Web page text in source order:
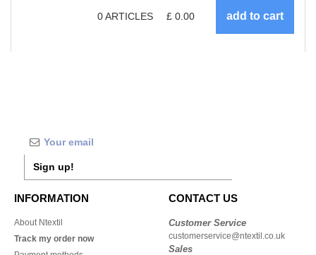
0ARTICLES £ 0.00
Sign up!
INFORMATION
About Ntextil
Track my order now
CONTACT US
Customer Service
customerservice@ntextil.co.uk
Sales